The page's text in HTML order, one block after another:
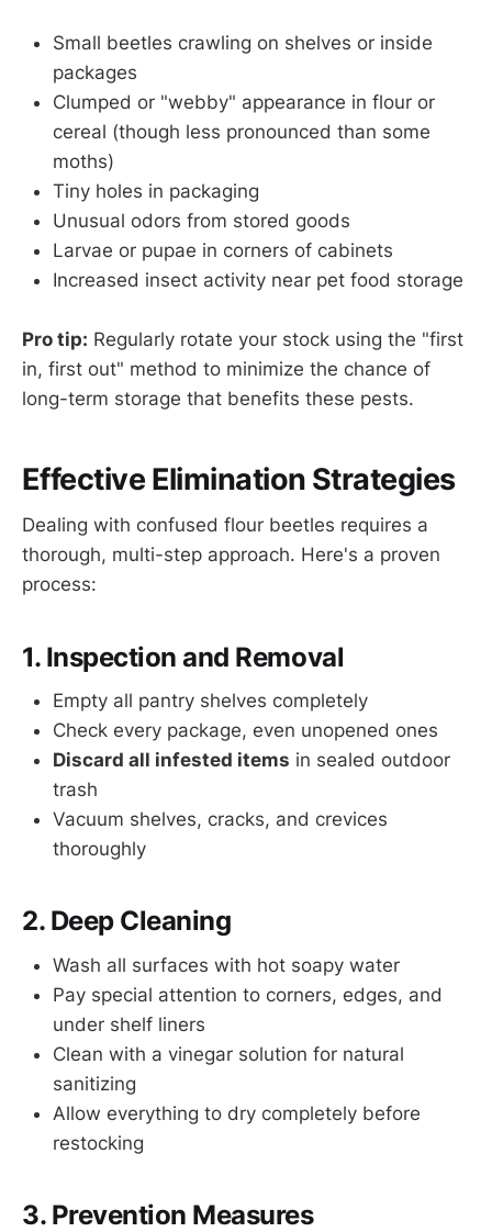
Small beetles crawling on shelves or inside
packages
Clumped or "webby" appearance in flour or
cereal (though less pronounced than some
moths)
Tiny holes in packaging
Unusual odors from stored goods
Larvae or pupae in corners of cabinets
Increased insect activity near pet food storage
Pro tip: Regularly rotate your stock using the "first
in, first out" method to minimize the chance of
long-term storage that benefits these pests.
Effective Elimination Strategies
Dealing with confused flour beetles requires a
thorough, multi-step approach. Here's a proven
process:
1. Inspection and Removal
Empty all pantry shelves completely
Check every package, even unopened ones
Discard all infested items in sealed outdoor
trash
Vacuum shelves, cracks, and crevices
thoroughly
2. Deep Cleaning
Wash all surfaces with hot soapy water
Pay special attention to corners, edges, and
under shelf liners
Clean with a vinegar solution for natural
sanitizing
Allow everything to dry completely before
restocking
3. Prevention Measures